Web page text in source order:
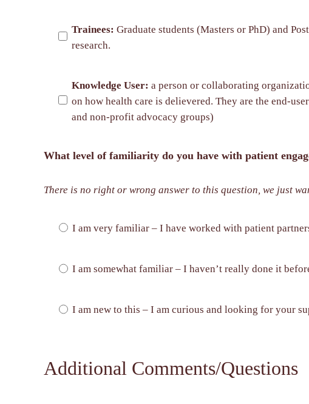
Trainees: Graduate students (Masters or PhD) and
research.
Knowledge User: a person or collaborating
on how health care is delievered. They are the end-
and non-profit advocacy groups)
What level of familiarity do you have with patient
There is no right or wrong answer to this question, we just
I am very familiar – I have worked with patient
I am somewhat familiar – I haven’t really done it
I am new to this – I am curious and looking for your
Additional Comments/Questions